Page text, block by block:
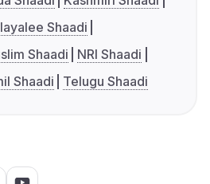
Shaadi
Shaadi
NRI Shaadi
Shaadi Telugu Shaadi